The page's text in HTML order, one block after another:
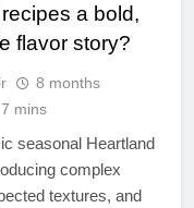
a bold,
flavor story?
8 months
7 mins
seasonal Heartland
complex
textures, and